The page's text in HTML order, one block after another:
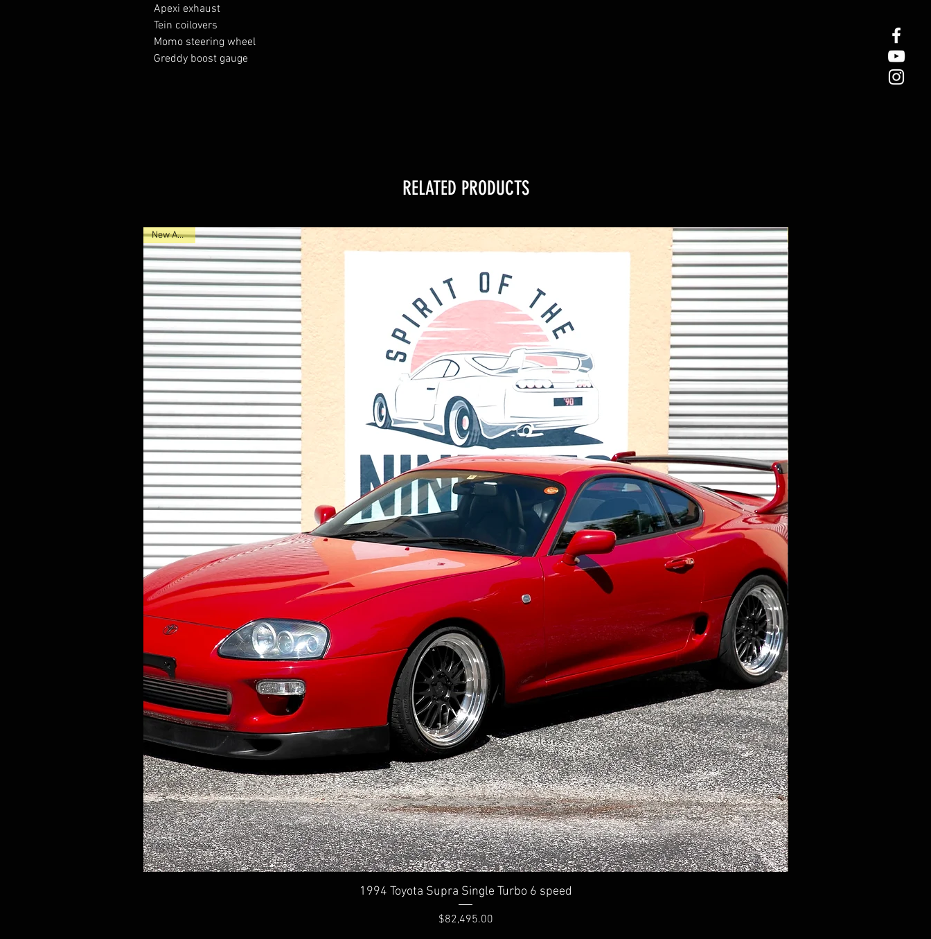
Apexi exhaust
Tein coilovers
Momo steering wheel
Greddy boost gauge
RELATED PRODUCTS
Quick View
New Arrival
1994 Toyota Supra Single Turbo 6 speed
Price
$82,495.00